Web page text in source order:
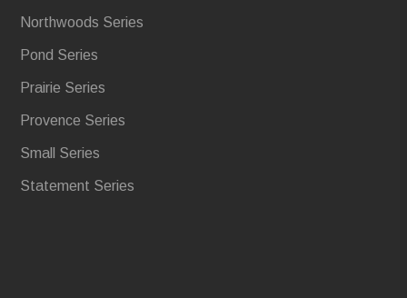
Northwoods Series
Pond Series
Prairie Series
Provence Series
Small Series
Statement Series